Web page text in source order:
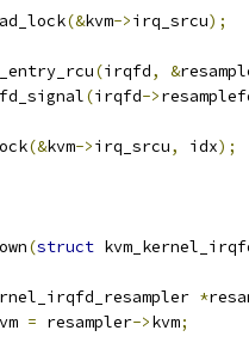
(&kvm->irq_srcu);
(irqfd, &
(irqfd->
(&kvm->irq_srcu, idx);
(struct
*
= resampler->kvm;